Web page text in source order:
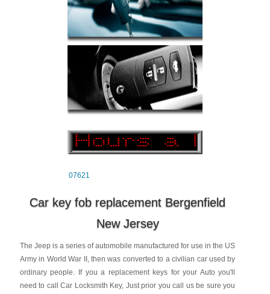
07621
Car key fob replacement Bergenfield
New Jersey
The Jeep is a series of automobile manufactured for use in the US
Army in World War II, then was converted to a civilian car used by
ordinary people. If you a replacement keys for your Auto you'll
need to call Car Locksmith Key, Just prior you call us be sure you